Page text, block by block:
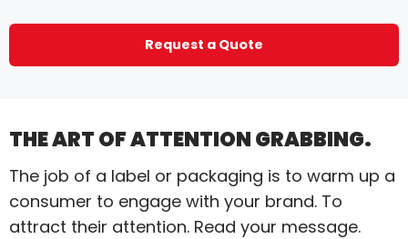
Request a Quote
THE ART OF ATTENTION GRABBING.
The job of a label or packaging is to warm up a
consumer to engage with your brand. To
attract their attention. Read your message.